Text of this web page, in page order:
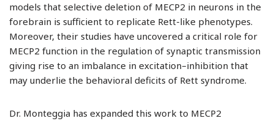
models that selective deletion of MECP2 in neurons in the
forebrain is sufficient to replicate Rett-like phenotypes.
Moreover, their studies have uncovered a critical role for
MECP2 function in the regulation of synaptic transmission
giving rise to an imbalance in excitation–inhibition that
may underlie the behavioral deficits of Rett syndrome.
Dr. Monteggia has expanded this work to MECP2